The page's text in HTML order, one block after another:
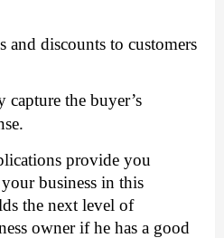
and discounts to customers
capture the buyer’s
provide you
business in this
the next level of
owner if he has a good